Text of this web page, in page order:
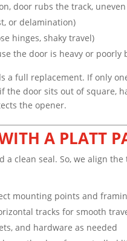
door rubs the track, uneven
or delamination)
hinges, shaky travel)
the door is heavy or poorly
a full replacement. If only
the door sits out of square,
the opener.
A PLATT
a clean seal. So, we align
mounting points and
tracks for smooth
and hardware as needed